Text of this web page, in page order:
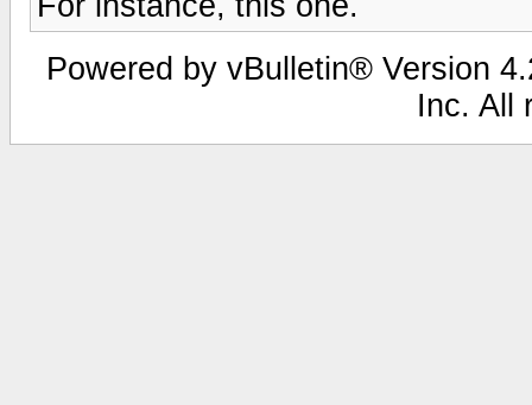
Powered by vBulletin® Version
Inc. All